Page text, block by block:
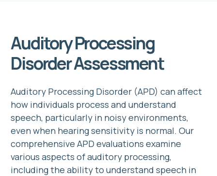
Auditory Processing
Disorder Assessment
Auditory Processing Disorder (APD) can affect
how individuals process and understand
speech, particularly in noisy environments,
even when hearing sensitivity is normal. Our
comprehensive APD evaluations examine
various aspects of auditory processing,
including the ability to understand speech in